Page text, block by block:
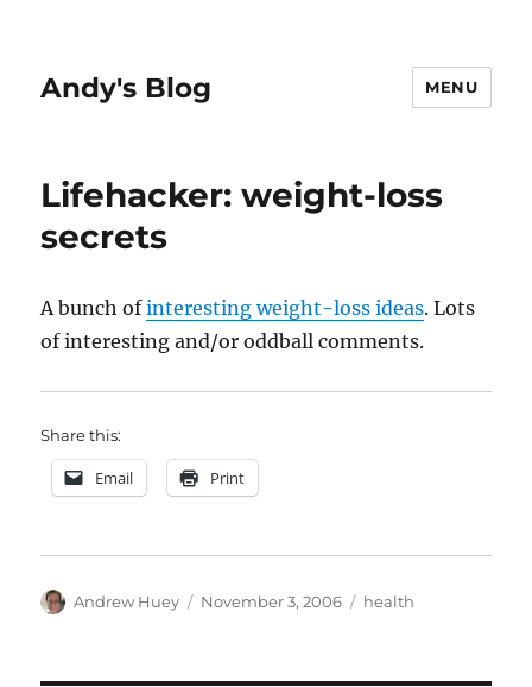
Andy's Blog MENU
Lifehacker: weight-loss
secrets
A bunch ofinteresting weight-loss ideas. Lots
of interesting and/or oddball comments.
Share this:
Email Print
Author
Andrew Huey
Posted
November 3, 2006 Categories
health